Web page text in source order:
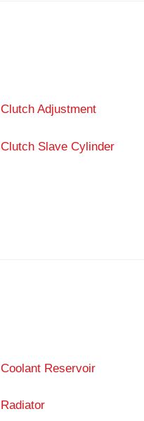
Clutch Adjustment
Clutch Slave Cylinder
Coolant Reservoir
Radiator